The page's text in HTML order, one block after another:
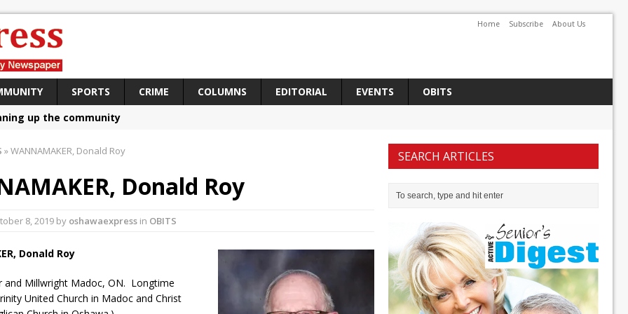
Home Subscribe About Us
SPORTS CRIME COLUMNS EDITORIAL EVENTS
OBITS
up the community
first female K-9 officer and PSD Kaos
plan to bring Canada back stronger
money for Grandview
»WANNAMAKER, Donald Roy
Donald Roy
8, 2019 by oshawaexpress in OBITS
Donald Roy
and Millwright Madoc, ON. Longtime
United Church in Madoc and Christ
SEARCH ARTICLES